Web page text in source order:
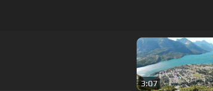
3:07